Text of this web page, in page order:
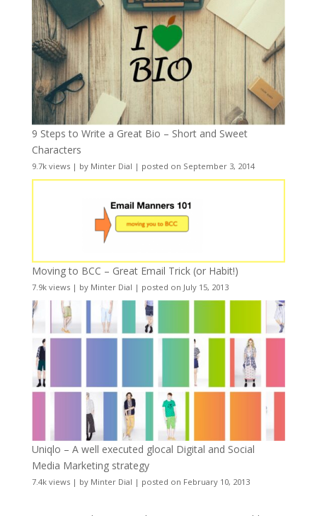
9 Steps to Write a Great Bio – Short and Sweet
Characters
9.7k views| by Minter Dial | posted on September 3, 2014
Moving to BCC – Great Email Trick (or Habit!)
7.9k views| by Minter Dial | posted on July 15, 2013
Uniqlo – A well executed glocal Digital and Social
Media Marketing strategy
7.4k views| by Minter Dial | posted on February 10, 2013